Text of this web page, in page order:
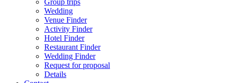
Wedding
Venue Finder
Activity Finder
Hotel Finder
Restaurant Finder
Wedding Finder
Request for proposal
Details